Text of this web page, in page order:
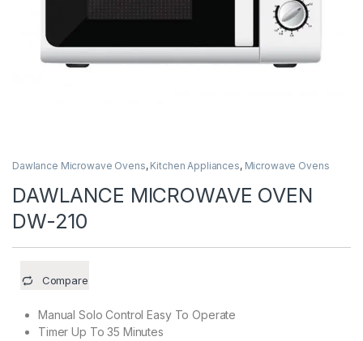
Dawlance Microwave Ovens, Kitchen Appliances, Microwave Ovens
DAWLANCE MICROWAVE OVEN
DW-210
Compare
Manual Solo Control Easy To Operate
Timer Up To 35 Minutes